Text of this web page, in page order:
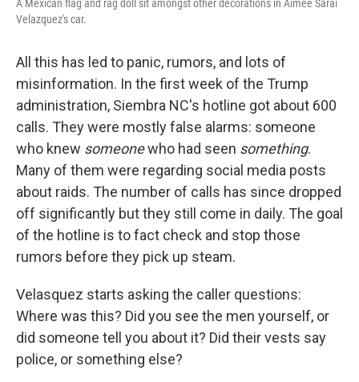
A Mexican flag and rag doll sit amongst other decorations in Aimee Sarai
Velazquez's car.
All this has led to panic, rumors, and lots of
misinformation. In the first week of the Trump
administration, Siembra NC's hotline got about 600
calls. They were mostly false alarms: someone
who knew someonewho had seen something.
Many of them were regarding social media posts
about raids. The number of calls has since dropped
off significantly but they still come in daily. The goal
of the hotline is to fact check and stop those
rumors before they pick up steam.
Velasquez starts asking the caller questions:
Where was this? Did you see the men yourself, or
did someone tell you about it? Did their vests say
police, or something else?